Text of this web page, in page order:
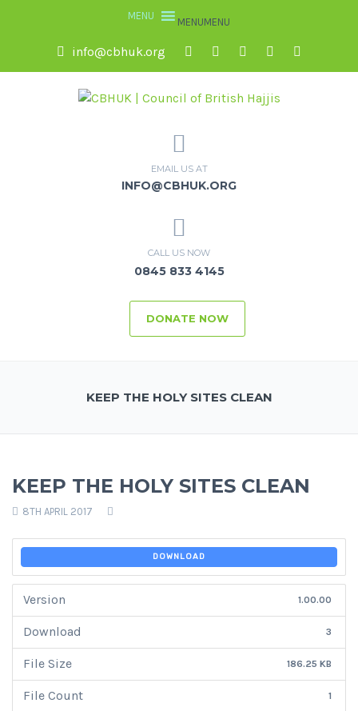
MENUMENU
info@cbhuk.org
EMAIL US AT
INFO@CBHUK.ORG
CALL US NOW
0845 833 4145
DONATE NOW
KEEP THE HOLY SITES CLEAN
KEEP THE HOLY SITES CLEAN
8TH APRIL 2017
DOWNLOAD
Version 1.00.00
Download 3
File Size 186.25 KB
File Count 1